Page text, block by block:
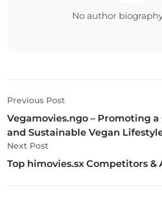
No author
Previous Post
Vegamovies.ngo – Promoting
and Sustainable Vegan
Next Post
Top himovies.sx Competitors &